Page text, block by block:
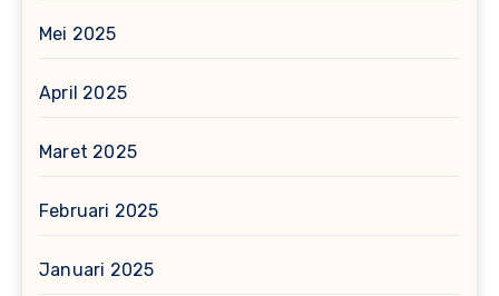
Mei 2025
April 2025
Maret 2025
Februari 2025
Januari 2025